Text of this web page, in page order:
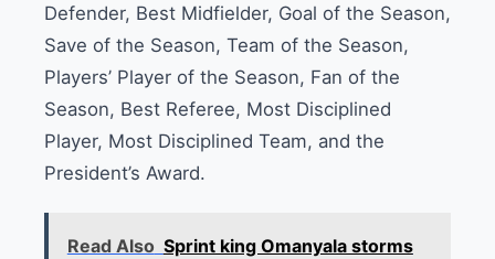
Defender, Best Midfielder, Goal of the Season,
Save of the Season, Team of the Season,
Players’ Player of the Season, Fan of the
Season, Best Referee, Most Disciplined
Player, Most Disciplined Team, and the
President’s Award.
Read Also Sprint king Omanyala storms